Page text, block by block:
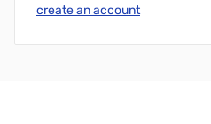
create an account